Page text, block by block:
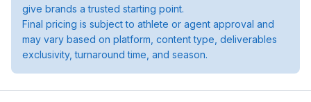
give brands a trusted starting point.
Final pricing is subject to athlete or agent approval and
may vary based on platform, content type, deliverables
exclusivity, turnaround time, and season.